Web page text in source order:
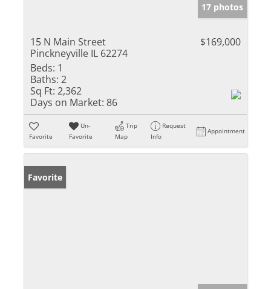
17 photos
15 N Main Street
Pinckneyville IL 62274
$169,000
Beds: 1
Baths: 2
Sq Ft: 2,362
Days on Market: 86
Favorite
Un-
Favorite
Trip
Map
Request
Info
Appointment
Favorite